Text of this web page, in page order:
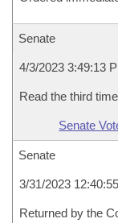
Senate
4/3/2023 3:49:13
Read the third
Senate
Senate
3/31/2023
Returned by the